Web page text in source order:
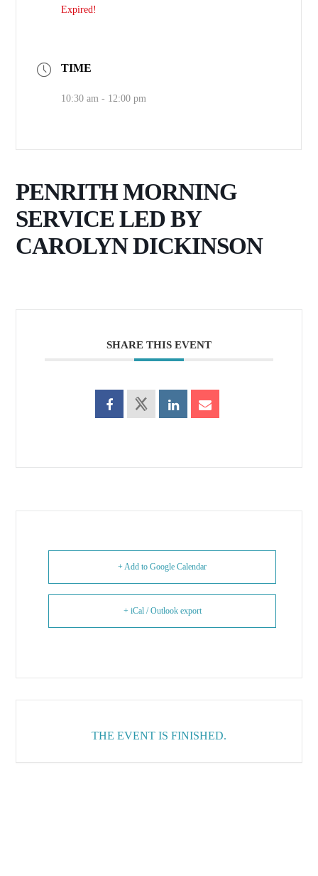
Expired!
TIME
10:30 am - 12:00 pm
PENRITH MORNING
SERVICE LED BY
CAROLYN DICKINSON
SHARE THIS EVENT
+ Add to Google Calendar
+ iCal / Outlook export
THE EVENT IS FINISHED.